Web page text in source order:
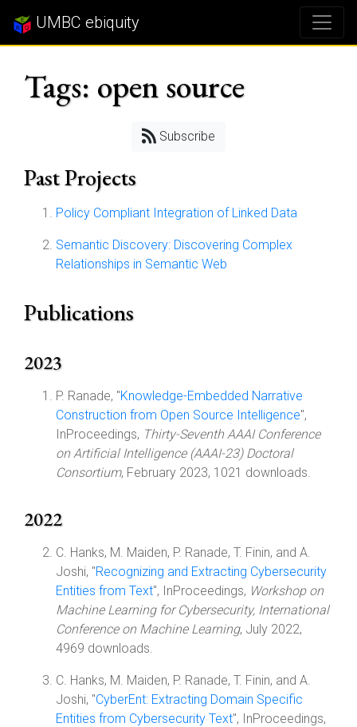
UMBC ebiquity
Tags: open source
Subscribe
Past Projects
Policy Compliant Integration of Linked Data
Semantic Discovery: Discovering Complex
Relationships in Semantic Web
Publications
2023
P. Ranade, "Knowledge-Embedded Narrative
Construction from Open Source Intelligence",
InProceedings, Thirty-Seventh AAAI Conference
on Artificial Intelligence (AAAI-23) Doctoral
Consortium, February 2023, 1021 downloads.
2022
C. Hanks, M. Maiden, P. Ranade, T. Finin, and A.
Joshi, "Recognizing and Extracting Cybersecurity
Entities from Text", InProceedings, Workshop on
Machine Learning for Cybersecurity, International
Conference on Machine Learning, July 2022,
4969 downloads.
C. Hanks, M. Maiden, P. Ranade, T. Finin, and A.
Joshi, "CyberEnt: Extracting Domain Specific
Entities from Cybersecurity Text", InProceedings,